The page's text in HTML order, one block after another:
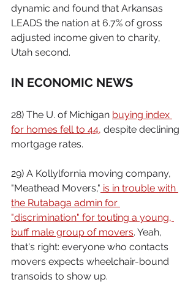
dynamic and found that Arkansas
LEADS the nation at 6.7% of gross
adjusted income given to charity,
Utah second.
IN ECONOMIC NEWS
28) The U. of Michigan buying index
for homes fell to 44, despite declining
mortgage rates.
29) A Kollylfornia moving company,
"Meathead Movers," is in trouble with
the Rutabaga admin for
"discrimination" for touting a young,
buff male group of movers. Yeah,
that's right: everyone who contacts
movers expects wheelchair-bound
transoids to show up.